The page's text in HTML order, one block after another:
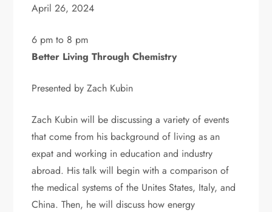
April 26, 2024
6 pm to 8 pm
Better Living Through Chemistry
Presented by Zach Kubin
Zach Kubin will be discussing a variety of events
that come from his background of living as an
expat and working in education and industry
abroad. His talk will begin with a comparison of
the medical systems of the Unites States, Italy, and
China. Then, he will discuss how energy